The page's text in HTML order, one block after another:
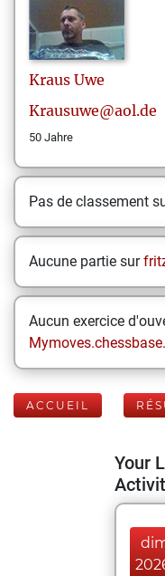
Kraus Uwe
Krausuwe@aol.de
50 Jahre
Pas de classement
Aucune partie sur
Aucun exercice
ACCUEIL
Your